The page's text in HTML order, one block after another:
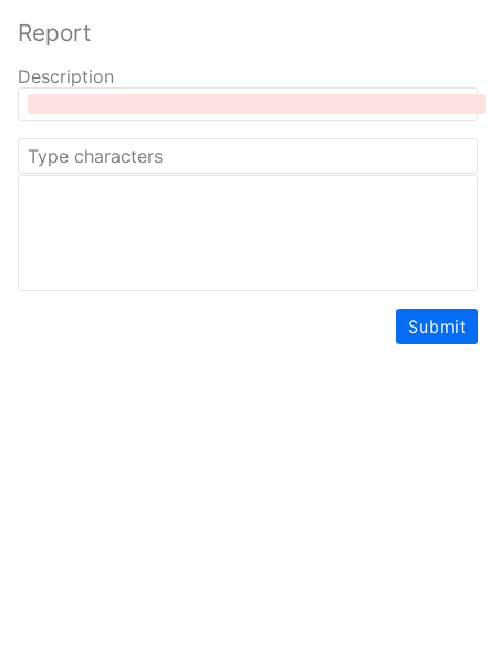
Report
Description
Submit